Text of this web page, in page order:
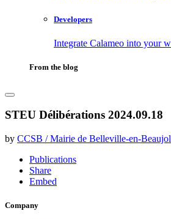
Developers
Integrate Calameo into your
From the blog
STEU Délibérations 2024.09.18
by CCSB / Mairie de Belleville-en-
Publications
Share
Embed
Company